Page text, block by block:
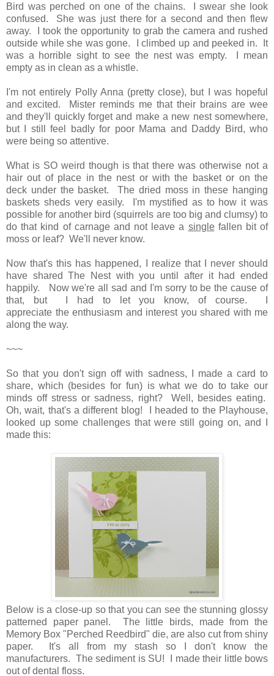
Bird was perched on one of the chains. I swear she look
confused. She was just there for a second and then flew
away. I took the opportunity to grab the camera and rushed
outside while she was gone. I climbed up and peeked in. It
was a horrible sight to see the nest was empty. I mean
empty as in clean as a whistle.
I'm not entirely Polly Anna (pretty close), but I was hopeful
and excited. Mister reminds me that their brains are wee
and they'll quickly forget and make a new nest somewhere,
but I still feel badly for poor Mama and Daddy Bird, who
were being so attentive.
What is SO weird though is that there was otherwise not a
hair out of place in the nest or with the basket or on the
deck under the basket. The dried moss in these hanging
baskets sheds very easily. I'm mystified as to how it was
possible for another bird (squirrels are too big and clumsy) to
do that kind of carnage and not leave a singlefallen bit of
moss or leaf? We'll never know.
Now that's this has happened, I realize that I never should
have shared The Nest with you until after it had ended
happily. Now we're all sad and I'm sorry to be the cause of
that, but I had to let you know, of course. I
appreciate the enthusiasm and interest you shared with me
along the way.
~~~
So that you don't sign off with sadness, I made a card to
share, which (besides for fun) is what we do to take our
minds off stress or sadness, right? Well, besides eating.
Oh, wait, that's a different blog! I headed to the Playhouse,
looked up some challenges that were still going on, and I
made this:
Below is a close-up so that you can see the stunning glossy
patterned paper panel. The little birds, made from the
Memory Box "Perched Reedbird" die, are also cut from shiny
paper. It's all from my stash so I don't know the
manufacturers. The sediment is SU! I made their little bows
out of dental floss.